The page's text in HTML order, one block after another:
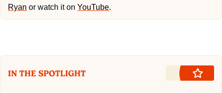
Ryan or watch it on YouTube.